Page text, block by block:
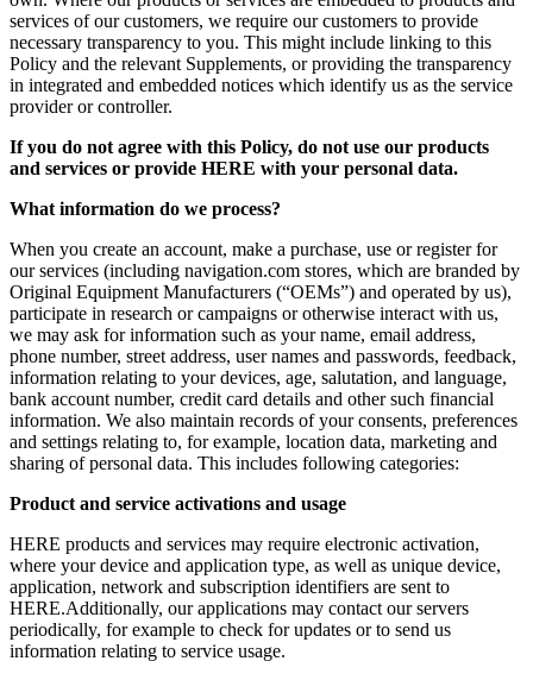
services of our customers, we require our customers to provide
necessary transparency to you. This might include linking to this
Policy and the relevant Supplements, or providing the transparency
in integrated and embedded notices which identify us as the service
provider or controller.
If you do not agree with this Policy, do not use our products
and services or provide HERE with your personal data.
What information do we process?
When you create an account, make a purchase, use or register for
our services (including navigation.com stores, which are branded by
Original Equipment Manufacturers (“OEMs”) and operated by us),
participate in research or campaigns or otherwise interact with us,
we may ask for information such as your name, email address,
phone number, street address, user names and passwords, feedback,
information relating to your devices, age, salutation, and language,
bank account number, credit card details and other such financial
information. We also maintain records of your consents, preferences
and settings relating to, for example, location data, marketing and
sharing of personal data. This includes following categories:
Product and service activations and usage
HERE products and services may require electronic activation,
where your device and application type, as well as unique device,
application, network and subscription identifiers are sent to
HERE.Additionally, our applications may contact our servers
periodically, for example to check for updates or to send us
information relating to service usage.